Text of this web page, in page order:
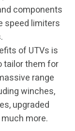
components
speed limiters
of UTVs is
tailor them for
range
winches,
upgraded
more.